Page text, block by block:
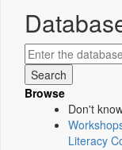
Browse
Don't
Literacy